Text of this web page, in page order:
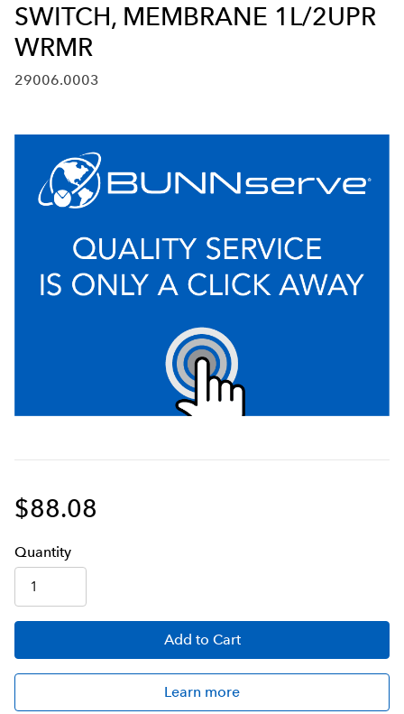
SWITCH, MEMBRANE 1L/2UPR
WRMR
29006.0003
$88.08
Quantity
Add to Cart
Learn more